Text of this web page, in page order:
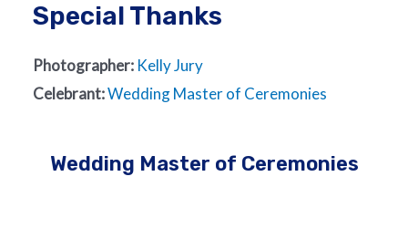
Special Thanks
Photographer: Kelly Jury
Celebrant:Wedding Master of Ceremonies
Wedding Master of Ceremonies